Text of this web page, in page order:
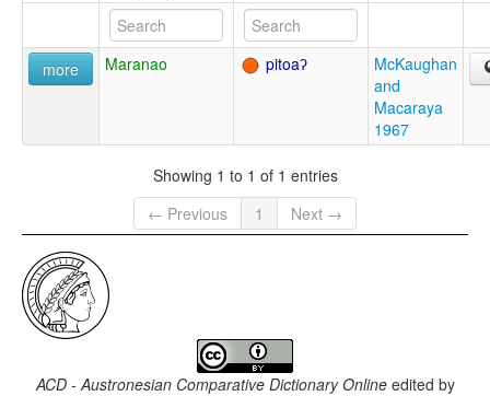
more Maranao pitoaʔ
McKaughan
and
Macaraya
1967
Showing 1 to 1 of 1 entries
← Previous
1 Next →
ACD - Austronesian Comparative Dictionary Onlineedited by